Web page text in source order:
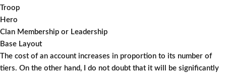
Troop
Hero
Clan Membership or Leadership
Base Layout
The cost of an account increases in proportion to its number of
tiers. On the other hand, I do not doubt that it will be significantly